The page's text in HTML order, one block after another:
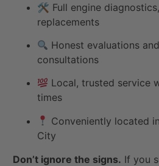
🛠 Full engine
replacements
Honest evaluations
consultations
Local, trusted service
times
Conveniently located
City
Don’t ignore the signs. If you